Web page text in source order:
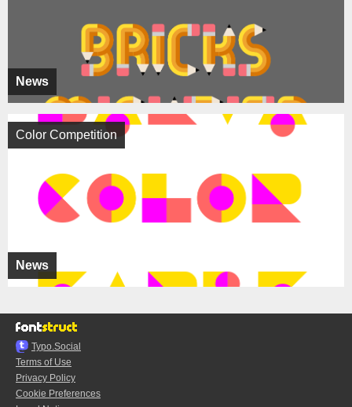
News
News
Color Competition
Typo.Social
Terms of Use
Privacy Policy
Cookie Preferences